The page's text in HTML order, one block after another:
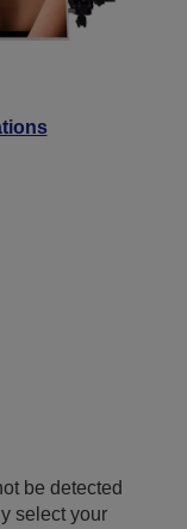
be detected
select your